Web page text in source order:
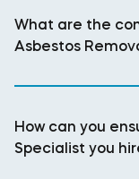
What are the
Asbestos
How can you
Specialist you